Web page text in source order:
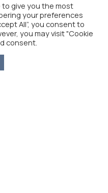
(FPA) was
give you the most
your preferences
All”, you consent to
you may visit "Cookie
consent.